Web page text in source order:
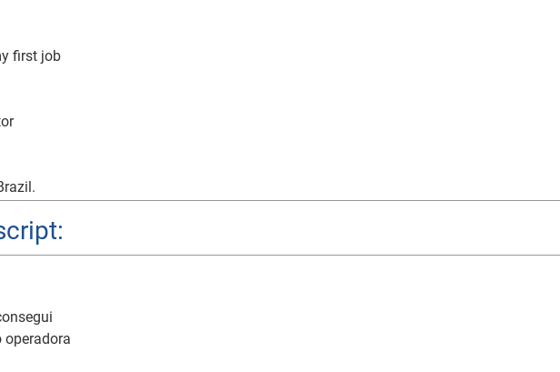
first job
was about 450%
operadora